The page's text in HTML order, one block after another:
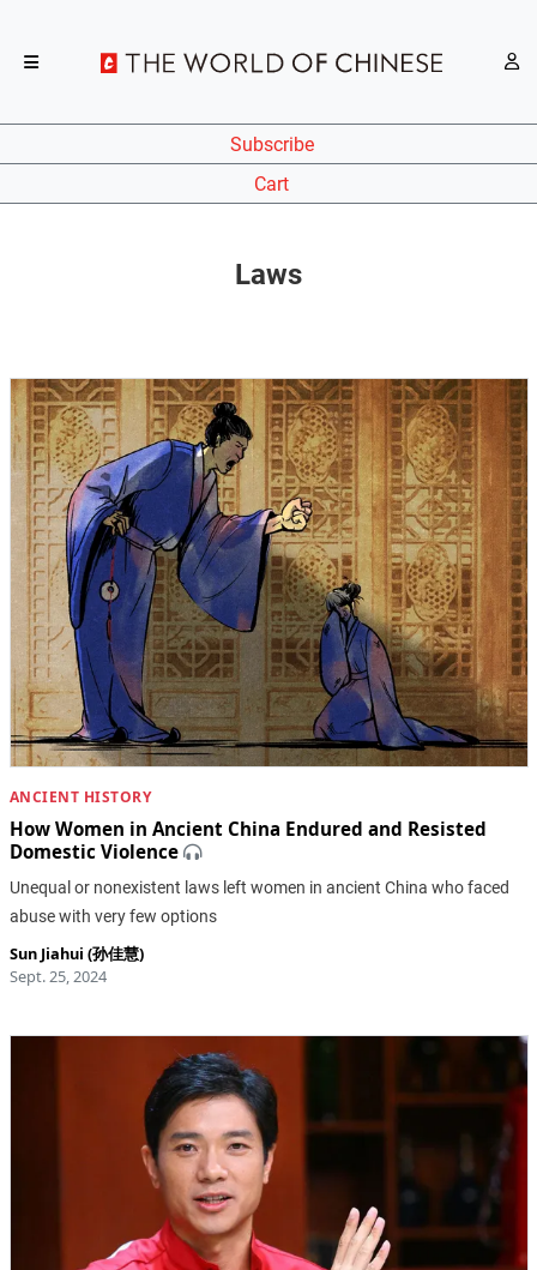
Subscribe
Cart
Laws
ANCIENT HISTORY
How Women in Ancient China Endured and Resisted
Domestic Violence
Unequal or nonexistent laws left women in ancient China who faced
abuse with very few options
Sun Jiahui (孙佳慧)
Sept. 25, 2024